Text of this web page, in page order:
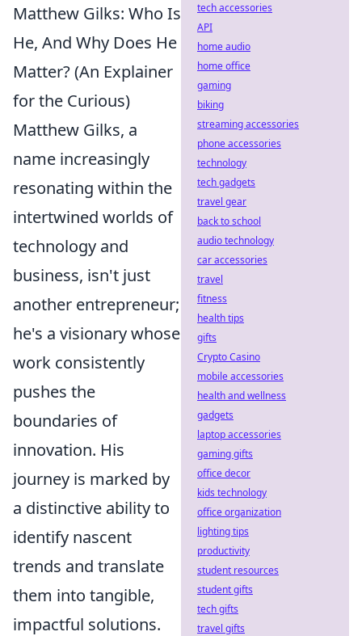
Matthew Gilks: Who Is
He, And Why Does He
Matter? (An Explainer
for the Curious)
Matthew Gilks, a
name increasingly
resonating within the
intertwined worlds of
technology and
business, isn't just
another entrepreneur;
he's a visionary whose
work consistently
pushes the
boundaries of
innovation. His
journey is marked by
a distinctive ability to
identify nascent
trends and translate
them into tangible,
impactful solutions.
tech accessories
API
home audio
home office
gaming
biking
streaming accessories
phone accessories
technology
tech gadgets
travel gear
back to school
audio technology
car accessories
travel
fitness
health tips
gifts
Crypto Casino
mobile accessories
health and wellness
gadgets
laptop accessories
gaming gifts
office decor
kids technology
office organization
lighting tips
productivity
student resources
student gifts
tech gifts
travel gifts